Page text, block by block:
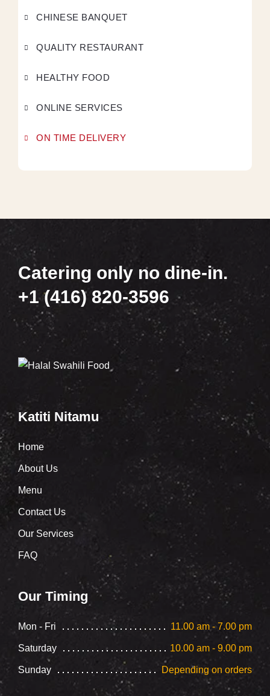
CHINESE BANQUET
QUALITY RESTAURANT
HEALTHY FOOD
ONLINE SERVICES
ON TIME DELIVERY
Catering only no dine-in.
+1 (416) 820-3596
Katiti Nitamu
Home
About Us
Menu
Contact Us
Our Services
FAQ
Our Timing
Mon - Fri 11.00 am - 7.00 pm
Saturday 10.00 am - 9.00 pm
Sunday Depending on orders